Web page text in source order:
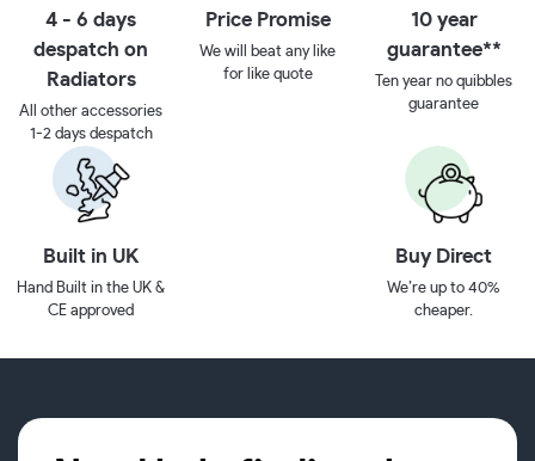
4 - 6 days
despatch on
Radiators
All other accessories
1-2 days despatch
Price Promise
We will beat any like
for like quote
10 year
guarantee**
Ten year no quibbles
guarantee
Built in UK
Hand Built in the UK &
CE approved
Buy Direct
We’re up to 40%
cheaper.